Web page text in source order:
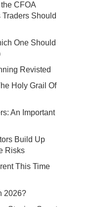
CFOA
Should
One Should
Revisted
Holy Grail Of
An Important
Build Up
Risks
This Time
2026?